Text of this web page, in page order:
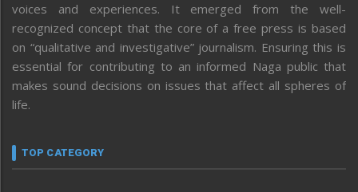
voices and experiences. It emerged from the well-
recognized concept that the core of a free press is based
on “qualitative and investigative” journalism. Ensuring this is
essential for contributing to an informed Naga public that
makes sound decisions on issues that affect all spheres of
life.
TOP CATEGORY